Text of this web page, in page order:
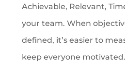
Achievable, Relevant,
your team. When
defined, it’s easier to
keep everyone motivated.